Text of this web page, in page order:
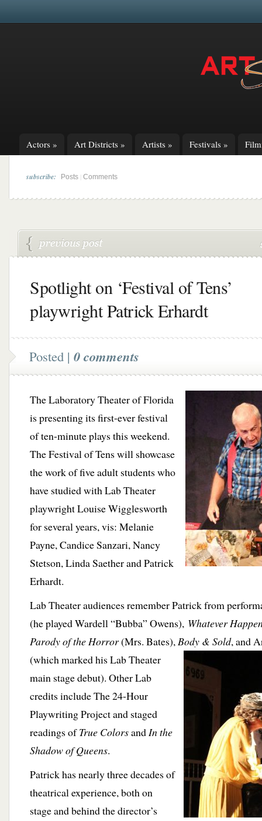
Actors » Art Districts » Artists » Festivals »
subscribe: Posts Comments
Spotlight on ‘Festival of Tens’
playwright Patrick Erhardt
Posted | 0 comments
The Laboratory Theater of Florida
is presenting its first-ever festival
of ten-minute plays this weekend.
The Festival of Tens will showcase
the work of five adult students who
have studied with Lab Theater
playwright Louise Wigglesworth
for several years, vis: Melanie
Payne, Candice Sanzari, Nancy
Stetson, Linda Saether and Patrick
Erhardt.
Lab Theater audiences remember Patrick from
(he played Wardell “Bubba” Owens), Whatever
Parody of the Horror(Mrs. Bates),Body & Sold, and
(which marked his Lab Theater
main stage debut). Other Lab
credits include The 24-Hour
Playwriting Project and staged
readings ofTrue ColorsandIn the
Shadow of Queens.
Patrick has nearly three decades of
theatrical experience, both on
stage and behind the director’s